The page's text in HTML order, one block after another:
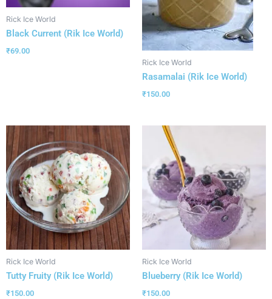
Rick Ice World
Black Current (Rik Ice World)
₹69.00
Rick Ice World
Rasamalai (Rik Ice World)
₹150.00
Rick Ice World
Tutty Fruity (Rik Ice World)
₹150.00
Rick Ice World
Blueberry (Rik Ice World)
₹150.00